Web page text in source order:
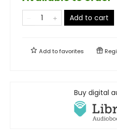
Add to cart
Add tofavorites
Buy digital